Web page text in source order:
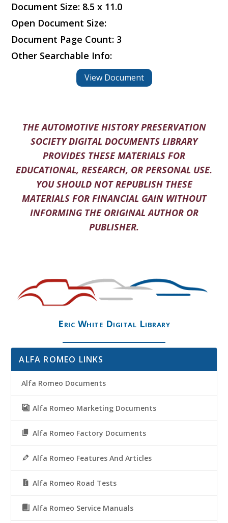
Document Size: 8.5 x 11.0
Open Document Size:
Document Page Count: 3
Other Searchable Info:
View Document
THE AUTOMOTIVE HISTORY PRESERVATION
SOCIETY DIGITAL DOCUMENTS LIBRARY
PROVIDES THESE MATERIALS FOR
EDUCATIONAL, RESEARCH, OR PERSONAL USE.
YOU SHOULD NOT REPUBLISH THESE
MATERIALS FOR FINANCIAL GAIN WITHOUT
INFORMING THE ORIGINAL AUTHOR OR
PUBLISHER.
Eric White Digital Library
ALFA ROMEO LINKS
Alfa Romeo Documents
Alfa Romeo Marketing Documents
Alfa Romeo Factory Documents
Alfa Romeo Features And Articles
Alfa Romeo Road Tests
Alfa Romeo Service Manuals